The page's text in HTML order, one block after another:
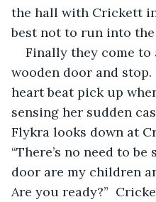
the hall with Crickett
best not to run into the
Finally they come
wooden door and
heart beat pick up
sensing her sudden
Flykra looks down at
“There’s no need to
door are my children
Are you ready?”